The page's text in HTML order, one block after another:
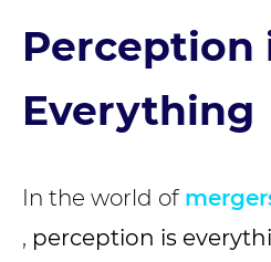
Perception
Everything
In the world of
, perception is